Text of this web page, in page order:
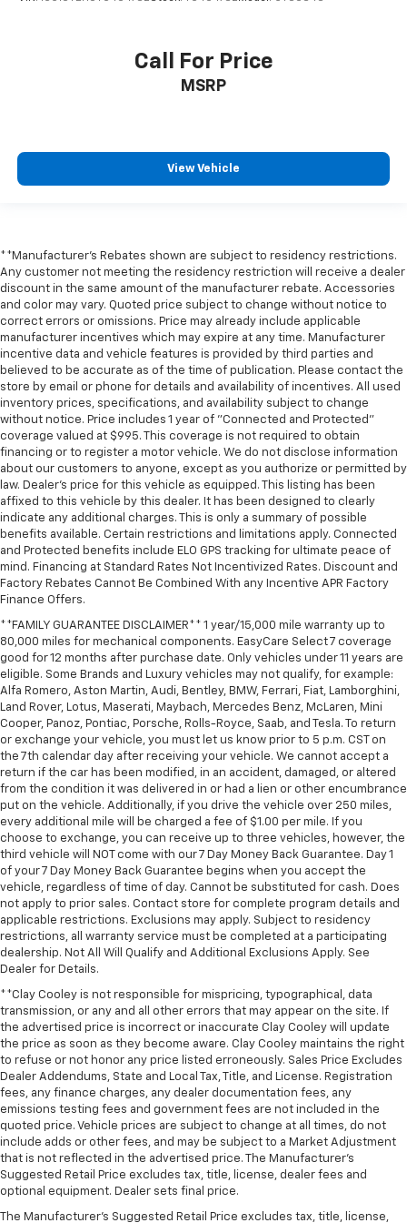
Single Outlet Exhaust
All-Weather Floor Liner
Apple CarPlay/Android Auto
Automatic Emergency Braking
Cloth Seat Trim
Color-Keyed Carpeting Floor Covering
Compass
Driver door bin
Driver vanity mirror
Dual Rear USB Ports (charge Only)
Floor Mounted Center Console
Following Distance Indicator
Forward Collision Alert
Front Pedestrian Braking
Front reading lights
HD Surround Vision
Heated Steering Wheel
Heated steering wheel
Illuminated entry
in-Vehicle Trailering System App
Inside Rearview Mirror with Tilt
Lane Keep Assist with Lane Departure Warning
OnStar Services Capable
Outside temperature display
Overhead console
Passenger vanity mirror
Rear Cross Traffic Braking
Rear Pedestrian Alert
Rear reading lights
Tachometer
Telescoping steering wheel
Tilt steering wheel
Trailer Side Blind Zone Alert
Trip computer
Ultrasonic Front and Rear Park Assist
Voltmeter
Wi-Fi Hot Spot Capable
Wireless Charging
10-Way Power Driver Seat with Lumbar
Call For Price
MSRP
View Vehicle
**Manufacturer's Rebates shown are subject to residency restrictions.
Any customer not meeting the residency restriction will receive a dealer
discount in the same amount of the manufacturer rebate. Accessories
and color may vary. Quoted price subject to change without notice to
correct errors or omissions. Price may already include applicable
manufacturer incentives which may expire at any time. Manufacturer
incentive data and vehicle features is provided by third parties and
believed to be accurate as of the time of publication. Please contact the
store by email or phone for details and availability of incentives. All used
inventory prices, specifications, and availability subject to change
without notice. Price includes 1 year of "Connected and Protected"
coverage valued at $995. This coverage is not required to obtain
financing or to register a motor vehicle. We do not disclose information
about our customers to anyone, except as you authorize or permitted by
law. Dealer's price for this vehicle as equipped. This listing has been
affixed to this vehicle by this dealer. It has been designed to clearly
indicate any additional charges. This is only a summary of possible
benefits available. Certain restrictions and limitations apply. Connected
and Protected benefits include ELO GPS tracking for ultimate peace of
mind. Financing at Standard Rates Not Incentivized Rates. Discount and
Factory Rebates Cannot Be Combined With any Incentive APR Factory
Finance Offers.
**FAMILY GUARANTEE DISCLAIMER** 1 year/15,000 mile warranty up to
80,000 miles for mechanical components. EasyCare Select 7 coverage
good for 12 months after purchase date. Only vehicles under 11 years are
eligible. Some Brands and Luxury vehicles may not qualify, for example:
Alfa Romero, Aston Martin, Audi, Bentley, BMW, Ferrari, Fiat, Lamborghini,
Land Rover, Lotus, Maserati, Maybach, Mercedes Benz, McLaren, Mini
Cooper, Panoz, Pontiac, Porsche, Rolls-Royce, Saab, and Tesla. To return
or exchange your vehicle, you must let us know prior to 5 p.m. CST on
the 7th calendar day after receiving your vehicle. We cannot accept a
return if the car has been modified, in an accident, damaged, or altered
from the condition it was delivered in or had a lien or other encumbrance
put on the vehicle. Additionally, if you drive the vehicle over 250 miles,
every additional mile will be charged a fee of $1.00 per mile. If you
choose to exchange, you can receive up to three vehicles, however, the
third vehicle will NOT come with our 7 Day Money Back Guarantee. Day 1
of your 7 Day Money Back Guarantee begins when you accept the
vehicle, regardless of time of day. Cannot be substituted for cash. Does
not apply to prior sales. Contact store for complete program details and
applicable restrictions. Exclusions may apply. Subject to residency
restrictions, all warranty service must be completed at a participating
dealership. Not All Will Qualify and Additional Exclusions Apply. See
Dealer for Details.
**Clay Cooley is not responsible for mispricing, typographical, data
transmission, or any and all other errors that may appear on the site. If
the advertised price is incorrect or inaccurate Clay Cooley will update
the price as soon as they become aware. Clay Cooley maintains the right
to refuse or not honor any price listed erroneously. Sales Price Excludes
Dealer Addendums, State and Local Tax, Title, and License. Registration
fees, any finance charges, any dealer documentation fees, any
emissions testing fees and government fees are not included in the
quoted price. Vehicle prices are subject to change at all times, do not
include adds or other fees, and may be subject to a Market Adjustment
that is not reflected in the advertised price. The Manufacturer's
Suggested Retail Price excludes tax, title, license, dealer fees and
optional equipment. Dealer sets final price.
The Manufacturer's Suggested Retail Price excludes tax, title, license,